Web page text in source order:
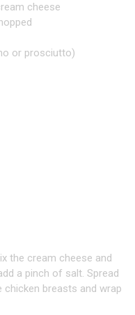
cheese
or prosciutto)
the cream cheese and
a pinch of salt. Spread
breasts and wrap